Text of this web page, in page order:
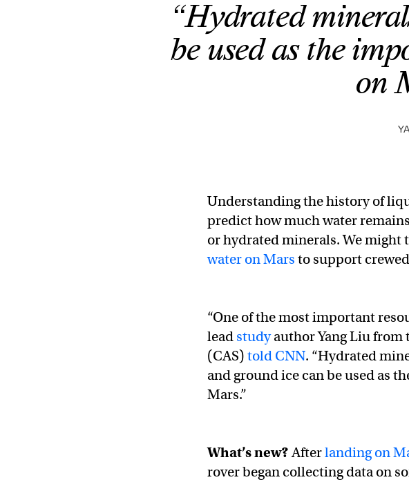
“Hydrated
be used as the
on
Understanding the history of
predict how much water
or hydrated minerals. We might
water on Mars to support
“One of the most important
lead studyauthor Yang Liu from
(CAS) told CNN. “Hydrated
and ground ice can be used as
Mars.”
What’s new?Afterlanding on
rover began collecting data on